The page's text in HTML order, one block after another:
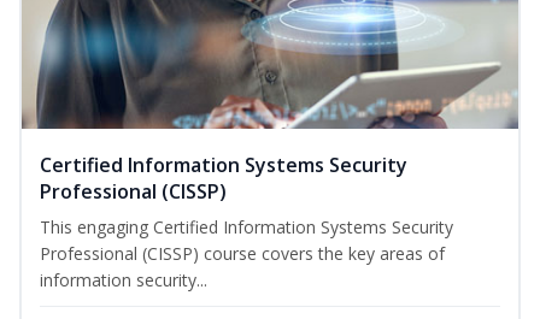
Certified Information Systems Security
Professional (CISSP)
This engaging Certified Information Systems Security
Professional (CISSP) course covers the key areas of
information security...